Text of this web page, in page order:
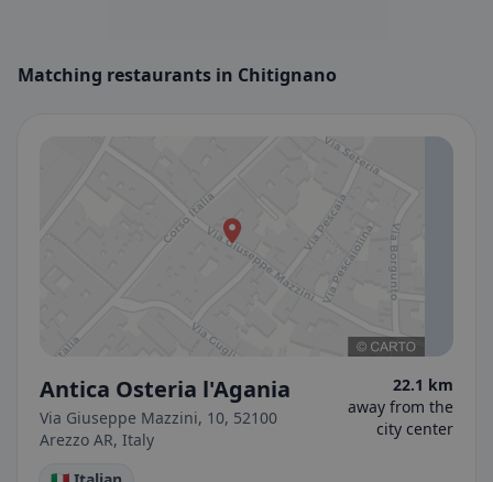
Matching restaurants in Chitignano
Antica Osteria l'Agania
Via Giuseppe Mazzini, 10, 52100
Arezzo AR, Italy
22.1 km
away from the
city center